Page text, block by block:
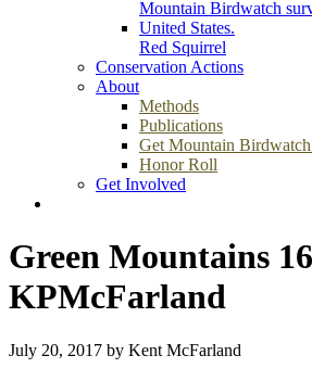
Red Squirrel
Conservation Actions
About
Methods
Publications
Get Mountain
Honor Roll
Get Involved
Green Mountains
KPMcFarland
July 20, 2017 by Kent McFarland